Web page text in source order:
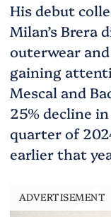
His debut
Milan’s
outerwear
gaining
Mescal and
25% decline
quarter of
earlier that
ADVERTISEMENT